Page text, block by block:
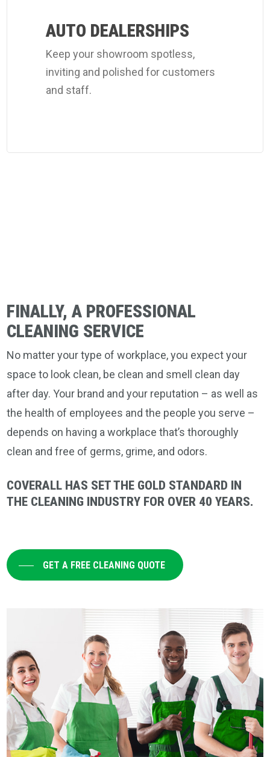
AUTO DEALERSHIPS
Keep your showroom spotless,
inviting and polished for customers
and staff.
dealerships
FINALLY, A PROFESSIONAL
CLEANING SERVICE
No matter your type of workplace, you expect your
space to look clean, be clean and smell clean day
after day. Your brand and your reputation – as well as
the health of employees and the people you serve –
depends on having a workplace that’s thoroughly
clean and free of germs, grime, and odors.
COVERALL HAS SET THE GOLD STANDARD IN
THE CLEANING INDUSTRY FOR OVER 40 YEARS.
GET A FREE CLEANING QUOTE